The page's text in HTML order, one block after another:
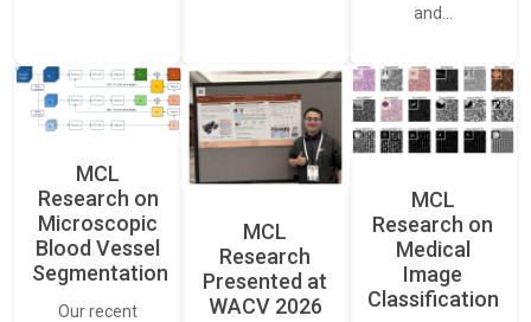
and…
MCL
Research on
Microscopic
Blood Vessel
Segmentation
Our recent
MCL
Research
Presented at
WACV 2026
MCL
Research on
Medical
Image
Classification